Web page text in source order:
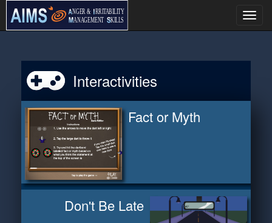
Interactivities
Fact or Myth
Don't Be Late